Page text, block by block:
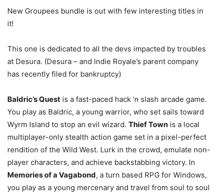
New Groupees bundle is out with few interesting titles in
it!
This one is dedicated to all the devs impacted by troubles
at Desura. (Desura – and Indie Royale’s parent company
has recently filed for bankruptcy)
Baldric’s Quest is a fast-paced hack ‘n slash arcade game.
You play as Baldric, a young warrior, who set sails toward
Wyrm Island to stop an evil wizard. Thief Town is a local
multiplayer-only stealth action game set in a pixel-perfect
rendition of the Wild West. Lurk in the crowd, emulate non-
player characters, and achieve backstabbing victory. In
Memories of a Vagabond, a turn based RPG for Windows,
you play as a young mercenary and travel from soul to soul